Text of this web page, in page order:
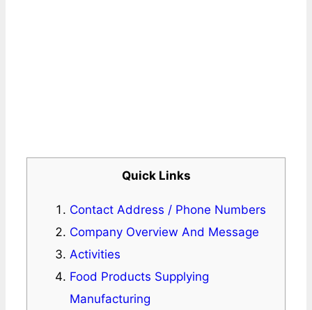
Quick Links
Contact Address / Phone Numbers
Company Overview And Message
Activities
Food Products Supplying
Manufacturing